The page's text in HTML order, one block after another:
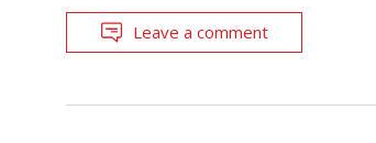
Leave a comment